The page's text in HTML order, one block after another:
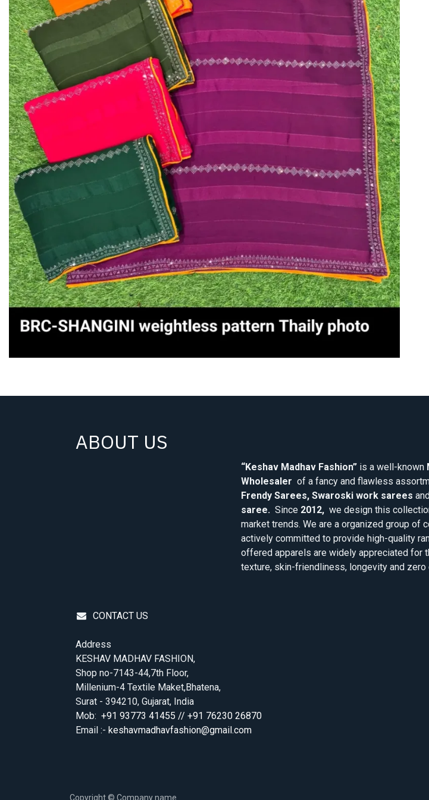
ABOUT US
CONTACT US
Address
KESHAV MADHAV FASHION,
Shop no-7143-44,7th Floor,
Millenium-4 Textile Maket,Bhatena,
Surat - 394210, Gujarat, India
Mob: +91 93773 41455 // +91 76230 26870
Email :- keshavmadhavfashion@gmail.com
“Keshav Madhav Fashion”is a well-known
Wholesaler of a fancy and flawless
Frendy Sarees, Swaroski work sarees and
saree.Since 2012,we design this
market trends. We are a organized group of
actively committed to provide high-quality
offered apparels are widely appreciated for
texture, skin-friendliness, longevity and
Copyright © Company name